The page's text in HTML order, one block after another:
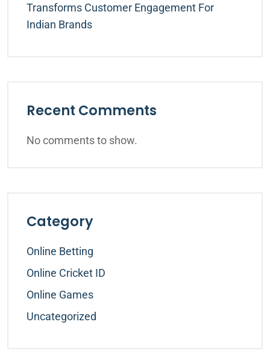
Transforms Customer Engagement For
Indian Brands
Recent Comments
No comments to show.
Category
Online Betting
Online Cricket ID
Online Games
Uncategorized